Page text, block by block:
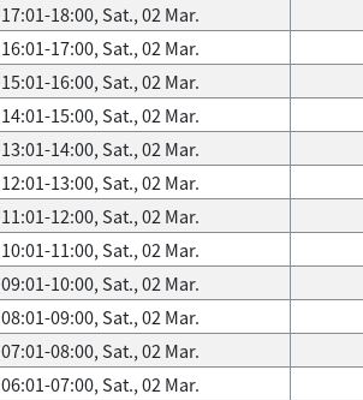
17:01-18:00, Sat., 02 Mar.
16:01-17:00, Sat., 02 Mar.
15:01-16:00, Sat., 02 Mar.
14:01-15:00, Sat., 02 Mar.
13:01-14:00, Sat., 02 Mar.
12:01-13:00, Sat., 02 Mar.
11:01-12:00, Sat., 02 Mar.
10:01-11:00, Sat., 02 Mar.
09:01-10:00, Sat., 02 Mar.
08:01-09:00, Sat., 02 Mar.
07:01-08:00, Sat., 02 Mar.
06:01-07:00, Sat., 02 Mar.